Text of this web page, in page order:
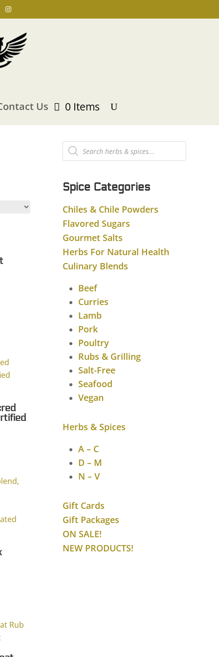
Us 0 Items
Products
search
Spice Categories
Chiles & Chile Powders
Flavored Sugars
Gourmet Salts
Herbs For Natural Health
Culinary Blends
Beef
Curries
Lamb
Pork
Poultry
Rubs & Grilling
Salt-Free
Seafood
Vegan
Herbs & Spices
A – C
D – M
N – V
Gift Cards
Gift Packages
ON SALE!
NEW PRODUCTS!